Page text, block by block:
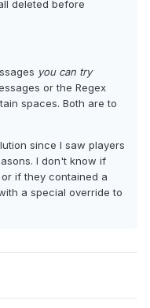
deleted before
you can try
or the Regex
spaces. Both are to
since I saw players
I don't know if
if they contained a
a special override to